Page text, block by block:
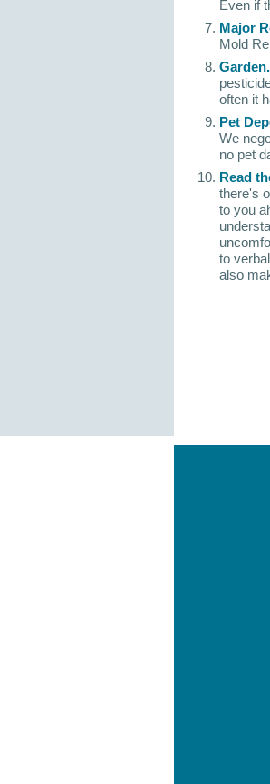
Even if
Major
Mold
Garden.
often it
Pet
We
no pet
Read
there's
to you
to
also